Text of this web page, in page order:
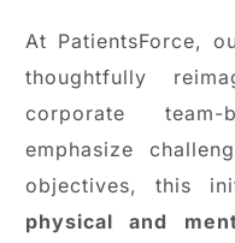
At PatientsForce,
thoughtfully
corporate
emphasize
objectives, this
physical and